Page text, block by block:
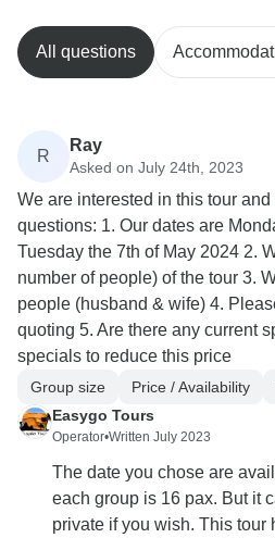
All questions
R
Ray
Asked on July 24th, 2023
We are interested in this tour and
questions: 1. Our dates are
Tuesday the 7th of May 2024 2.
number of people) of the tour 3.
people (husband & wife) 4.
quoting 5. Are there any current
specials to reduce this price
Group size Price / Availability
Easygo Tours
Operator•Written July 2023
The date you chose are
each group is 16 pax. But it
private if you wish. This tour